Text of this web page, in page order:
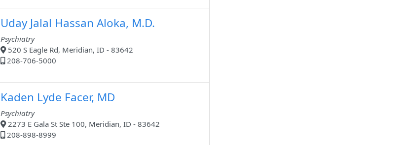
Uday Jalal Hassan Aloka, M.D.
Psychiatry
520 S Eagle Rd, Meridian, ID - 83642
208-706-5000
Kaden Lyde Facer, MD
Psychiatry
2273 E Gala St Ste 100, Meridian, ID - 83642
208-898-8999